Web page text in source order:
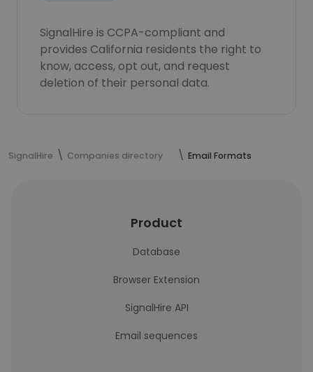
SignalHire is CCPA-compliant and
provides California residents the right to
know, access, opt out, and request
deletion of their personal data.
SignalHire Companies directory Email Formats
Product
Database
Browser Extension
SignalHire API
Email sequences